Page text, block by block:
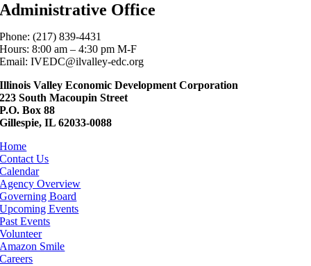
Administrative Office
Phone: (217) 839-4431
Hours: 8:00 am – 4:30 pm M-F
Email: IVEDC@ilvalley-edc.org
Illinois Valley Economic Development Corporation
223 South Macoupin Street
P.O. Box 88
Gillespie, IL 62033-0088
Home
Contact Us
Calendar
Agency Overview
Governing Board
Upcoming Events
Past Events
Volunteer
Amazon Smile
Careers